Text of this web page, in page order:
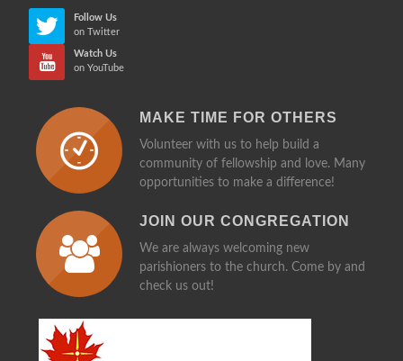
Follow Us
on Twitter
Watch Us
on YouTube
MAKE TIME FOR OTHERS
Volunteer with us to help build a
community of fellowship and love. Many
opportunities to make a difference!
JOIN OUR CONGREGATION
We are always welcoming new
parishioners to the church. Come by and
check us out!